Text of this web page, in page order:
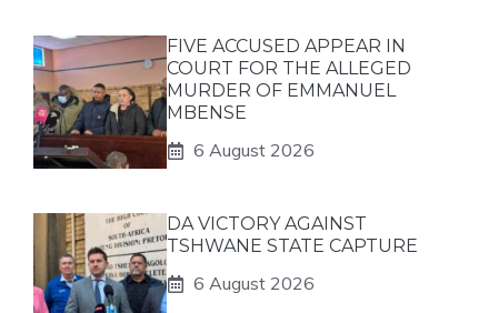
FIVE ACCUSED APPEAR IN
COURT FOR THE ALLEGED
MURDER OF EMMANUEL
MBENSE
6 August 2026
DA VICTORY AGAINST
TSHWANE STATE CAPTURE
6 August 2026